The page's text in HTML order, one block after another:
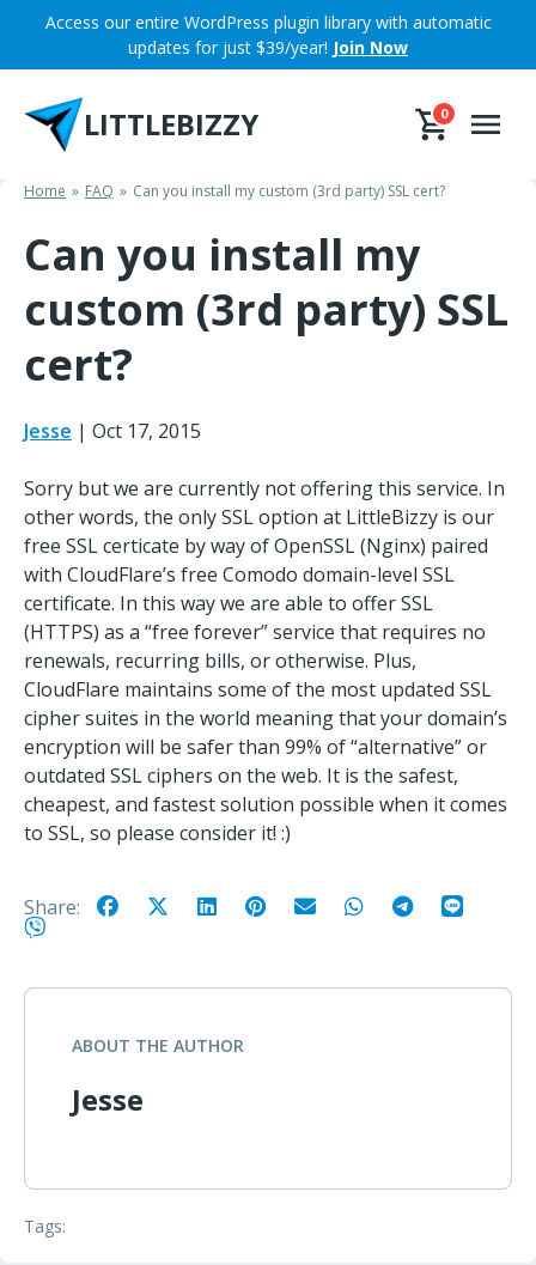
content
Access our entire WordPress plugin library with automatic
updates for just $39/year! Join Now
LITTLEBIZZY 0
Home FAQ Can you install my custom (3rd party) SSL cert?
Can you install my
custom (3rd party) SSL
cert?
Jesse | Oct 17, 2015
Sorry but we are currently not offering this service. In
other words, the only SSL option at LittleBizzy is our
free SSL certicate by way of OpenSSL (Nginx) paired
with CloudFlare’s free Comodo domain-level SSL
certificate. In this way we are able to offer SSL
(HTTPS) as a “free forever” service that requires no
renewals, recurring bills, or otherwise. Plus,
CloudFlare maintains some of the most updated SSL
cipher suites in the world meaning that your domain’s
encryption will be safer than 99% of “alternative” or
outdated SSL ciphers on the web. It is the safest,
cheapest, and fastest solution possible when it comes
to SSL, so please consider it! :)
Share:
ABOUT THE AUTHOR
Jesse
Tags: